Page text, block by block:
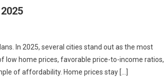
In 2025, several cities stand out as the most
low home prices, favorable price-to-income ratios,
of affordability. Home prices stay […]